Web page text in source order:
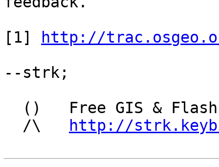
[1]
http://
--strk;
  /\
http://